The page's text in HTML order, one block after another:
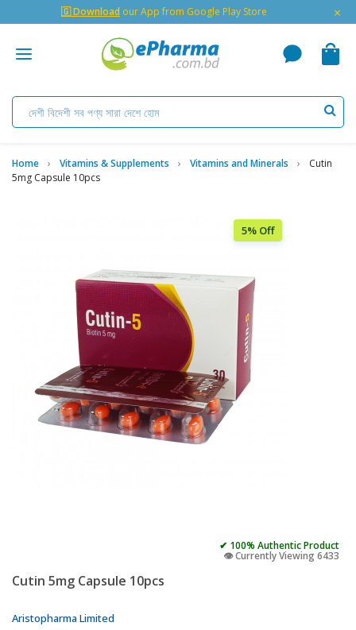
🇬 Download our App from Google Play Store ×
Home Vitamins & Supplements Vitamins and Minerals
Cutin
5mg Capsule 10pcs
5% Off
✔ 100% Authentic Product
👁️ Currently Viewing 6433
Cutin 5mg Capsule 10pcs
Aristopharma Limited